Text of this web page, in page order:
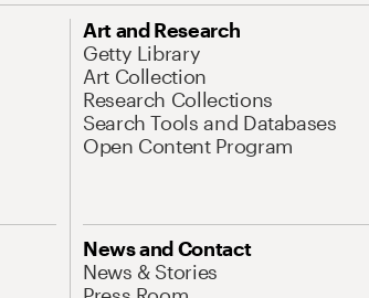
Art and Research
Getty Library
Art Collection
Research Collections
Search Tools and Databases
Open Content Program
News and Contact
News & Stories